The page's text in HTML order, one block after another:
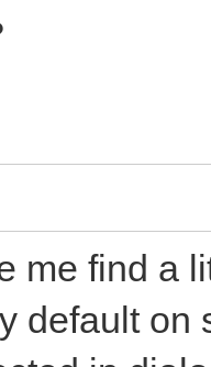
me find a
default on